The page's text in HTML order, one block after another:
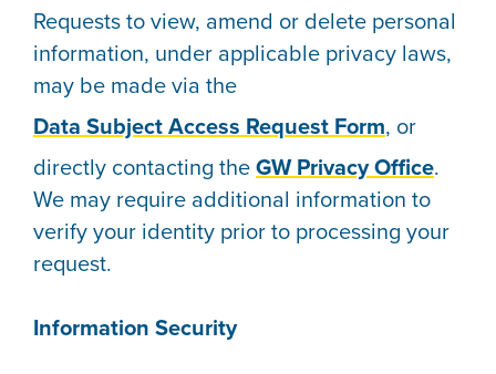
Requests to view, amend or delete personal
information, under applicable privacy laws,
may be made via the
Data Subject Access Request Form, or
directly contacting theGW Privacy Office.
We may require additional information to
verify your identity prior to processing your
request.
Information Security